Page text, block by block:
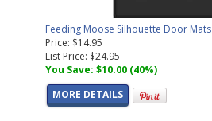
Feeding Moose Silhouette Door Mats
Price: $14.95
List Price: $24.95
You Save: $10.00 (40%)
MORE DETAILS